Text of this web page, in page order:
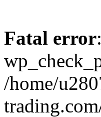
Fatal error
/home/